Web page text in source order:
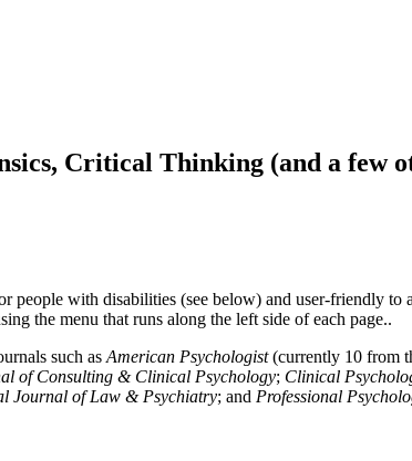
Critical Thinking (and a few
people with disabilities (see below) and user-friendly
the menu that runs along the left side of each page..
such as American Psychologist(currently 10 from
of Consulting & Clinical Psychology; Clinical
Journal of Law & Psychiatry; and Professional